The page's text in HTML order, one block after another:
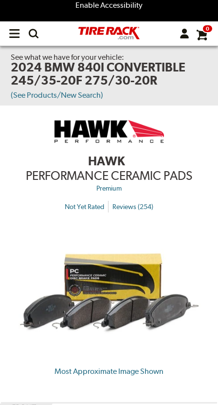
Enable Accessibility
Open
menu
0
See what we have for your vehicle:
2024 BMW 840I CONVERTIBLE
245/35-20F 275/30-20R
(See Products/New Search)
HAWK
PERFORMANCE CERAMIC PADS
Premium
Not Yet Rated Reviews (254)
Most Approximate Image Shown